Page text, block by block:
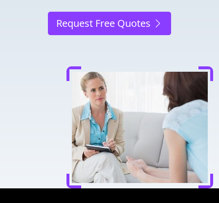
Request Free Quotes